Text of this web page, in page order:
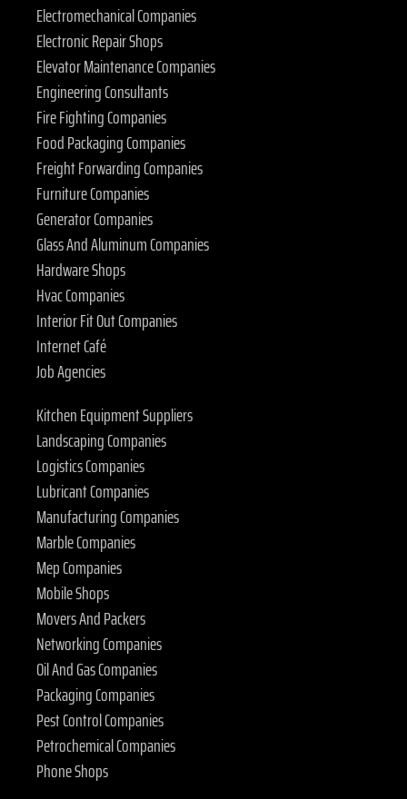
Electromechanical Companies
Electronic Repair Shops
Elevator Maintenance Companies
Engineering Consultants
Fire Fighting Companies
Food Packaging Companies
Freight Forwarding Companies
Furniture Companies
Generator Companies
Glass And Aluminum Companies
Hardware Shops
Hvac Companies
Interior Fit Out Companies
Internet Café
Job Agencies
Kitchen Equipment Suppliers
Landscaping Companies
Logistics Companies
Lubricant Companies
Manufacturing Companies
Marble Companies
Mep Companies
Mobile Shops
Movers And Packers
Networking Companies
Oil And Gas Companies
Packaging Companies
Pest Control Companies
Petrochemical Companies
Phone Shops